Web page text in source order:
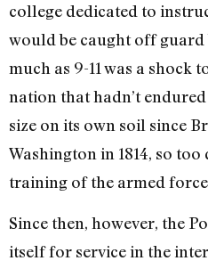
college dedicated to
would be caught off guard
much as 9-11 was a shock
nation that hadn’t
size on its own soil since
Washington in 1814, so
training of the armed
Since then, however, the
itself for service in the